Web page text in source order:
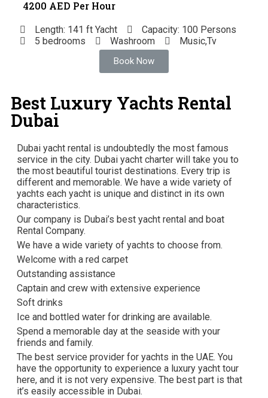
4200 AED Per Hour
Length: 141 ft Yacht
Capacity: 100 Persons
5 bedrooms
Washroom Music,Tv
Book Now
Best Luxury Yachts Rental
Dubai
Dubai yacht rental is undoubtedly the most famous
service in the city. Dubai yacht charter will take you to
the most beautiful tourist destinations. Every trip is
different and memorable. We have a wide variety of
yachts each yacht is unique and distinct in its own
characteristics.
Our company is Dubai’s best yacht rental and boat
Rental Company.
We have a wide variety of yachts to choose from.
Welcome with a red carpet
Outstanding assistance
Captain and crew with extensive experience
Soft drinks
Ice and bottled water for drinking are available.
Spend a memorable day at the seaside with your
friends and family.
The best service provider for yachts in the UAE. You
have the opportunity to experience a luxury yacht tour
here, and it is not very expensive. The best part is that
it’s easily accessible in Dubai.